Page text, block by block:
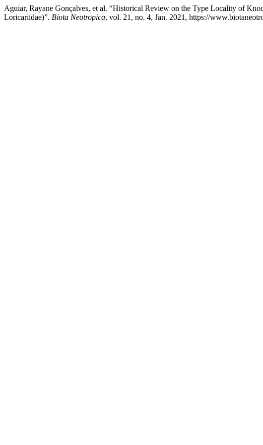
Aguiar, Rayane Gonçalves, et al. “Historical Review on the Type Locality of
Loricariidae)”. Biota Neotropica, vol. 21, no. 4, Jan. 2021, https://